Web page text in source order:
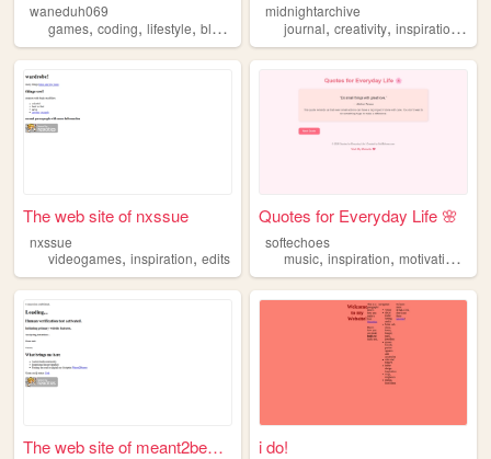
waneduh069
games, coding, lifestyle, blogs inspiration
midnightarchive
journal,creativity,inspiration ,
The web site of nxssue
nxssue
videogames, inspiration, edits
Quotes for Everyday Life 🌸
softechoes
music,inspiration,motivation
The web site of meant2beemy i do!